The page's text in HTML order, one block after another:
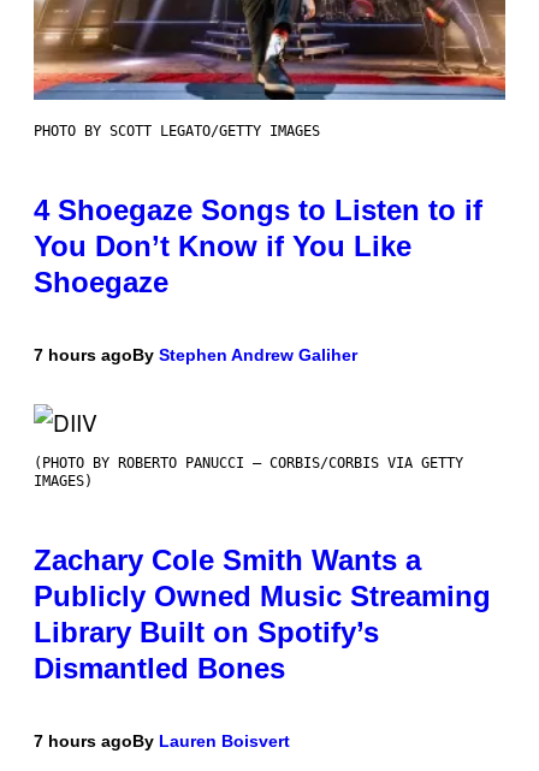
PHOTO BY SCOTT LEGATO/GETTY IMAGES
4 Shoegaze Songs to Listen to if
You Don’t Know if You Like
Shoegaze
7 hours agoBy Stephen Andrew Galiher
(PHOTO BY ROBERTO PANUCCI – CORBIS/CORBIS VIA GETTY
IMAGES)
Zachary Cole Smith Wants a
Publicly Owned Music Streaming
Library Built on Spotify’s
Dismantled Bones
7 hours agoBy Lauren Boisvert